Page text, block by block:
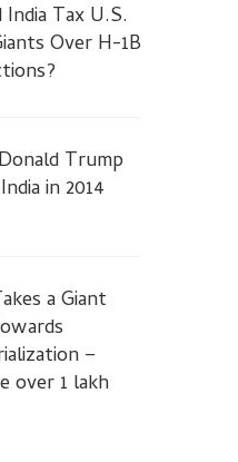
Tax U.S.
Over H-1B
Trump
in 2014
a Giant
–
over 1 lakh